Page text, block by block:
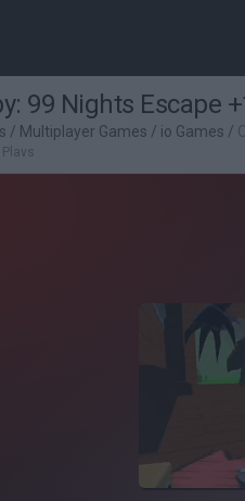
99 Nights Escape
/ Multiplayer Games / io Games /